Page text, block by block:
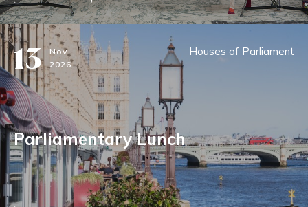
13 Nov
2026
Houses of Parliament
Parliamentary Lunch